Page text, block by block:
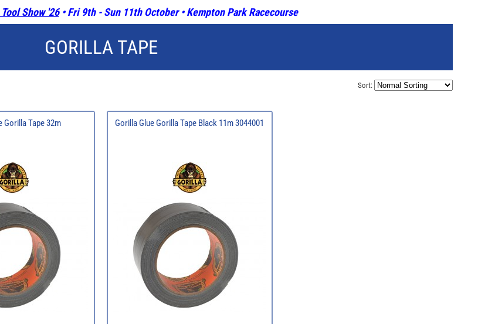
Tool Show '26• Fri 9th - Sun 11th October • Kempton Park Racecourse
GORILLA TAPE
Sort:
Gorilla Tape 32m Gorilla Glue Gorilla Tape Black 11m 3044001